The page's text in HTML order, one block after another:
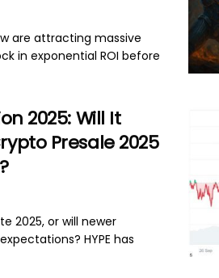
are attracting massive
in exponential ROI before
2025: Will It
Presale 2025
2025, or will newer
HYPE has